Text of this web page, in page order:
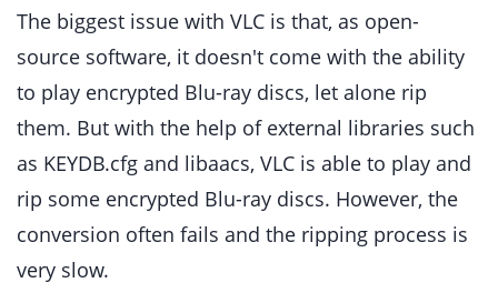
The biggest issue with VLC is that, as open-
source software, it doesn't come with the ability
to play encrypted Blu-ray discs, let alone rip
them. But with the help of external libraries such
as KEYDB.cfg and libaacs, VLC is able to play and
rip some encrypted Blu-ray discs. However, the
conversion often fails and the ripping process is
very slow.